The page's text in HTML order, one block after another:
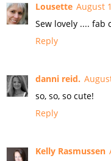
Lousette August
Sew lovely .... fab
Reply
danni reid.
so, so, so cute!
Reply
Kelly Rasmussen